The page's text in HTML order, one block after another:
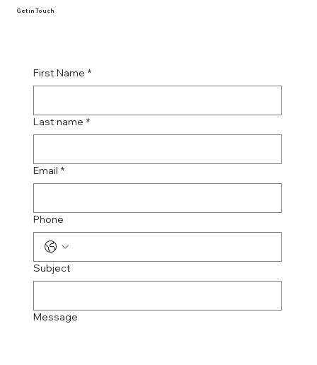
First Name *
Last name *
Email *
Phone
Subject
Message
Get in Touch